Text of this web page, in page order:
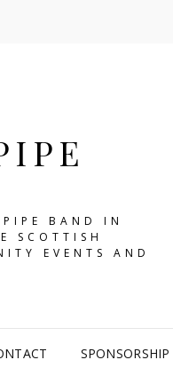
BAND IN
SCOTTISH
EVENTS AND